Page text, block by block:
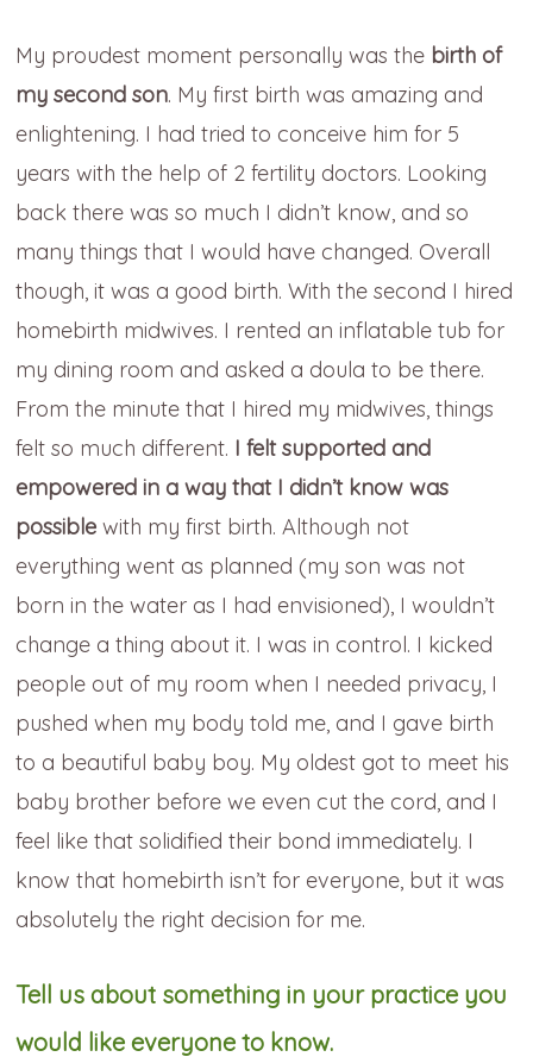
My proudest moment personally was the birth of
my second son. My first birth was amazing and
enlightening. I had tried to conceive him for 5
years with the help of 2 fertility doctors. Looking
back there was so much I didn’t know, and so
many things that I would have changed. Overall
though, it was a good birth. With the second I hired
homebirth midwives. I rented an inflatable tub for
my dining room and asked a doula to be there.
From the minute that I hired my midwives, things
felt so much different. I felt supported and
empowered in a way that I didn’t know was
possible with my first birth. Although not
everything went as planned (my son was not
born in the water as I had envisioned), I wouldn’t
change a thing about it. I was in control. I kicked
people out of my room when I needed privacy, I
pushed when my body told me, and I gave birth
to a beautiful baby boy. My oldest got to meet his
baby brother before we even cut the cord, and I
feel like that solidified their bond immediately. I
know that homebirth isn’t for everyone, but it was
absolutely the right decision for me.
Tell us about something in your practice you
would like everyone to know.